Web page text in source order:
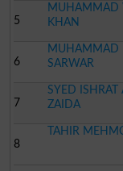
5
MUHAMMAD
KHAN
6
MUHAMMAD
SARWAR
7
SYED ISHRAT
ZAIDA
8
TAHIR